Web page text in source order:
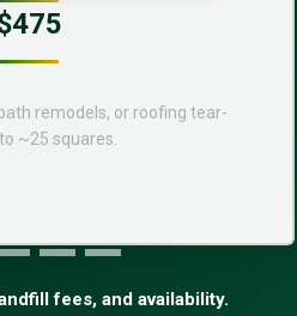
remodels, or roofing tear-
~25 squares.
fees, and availability.